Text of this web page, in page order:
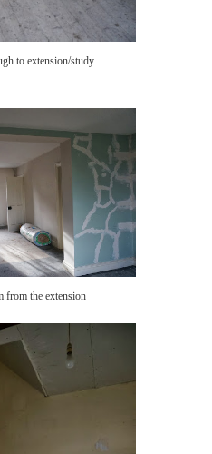
to extension/study
from the extension